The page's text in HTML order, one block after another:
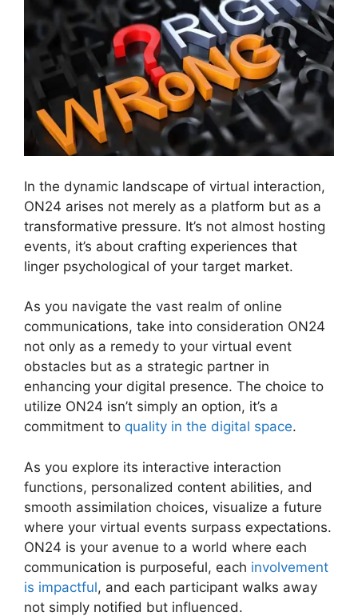
In the dynamic landscape of virtual interaction,
ON24 arises not merely as a platform but as a
transformative pressure. It’s not almost hosting
events, it’s about crafting experiences that
linger psychological of your target market.
As you navigate the vast realm of online
communications, take into consideration ON24
not only as a remedy to your virtual event
obstacles but as a strategic partner in
enhancing your digital presence. The choice to
utilize ON24 isn’t simply an option, it’s a
commitment to quality in the digital space.
As you explore its interactive interaction
functions, personalized content abilities, and
smooth assimilation choices, visualize a future
where your virtual events surpass expectations.
ON24 is your avenue to a world where each
communication is purposeful, each involvement
is impactful, and each participant walks away
not simply notified but influenced.